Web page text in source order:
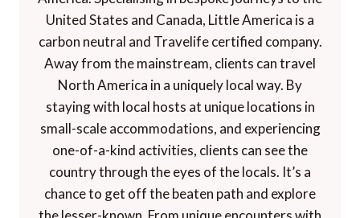
United States and Canada, Little America is a
carbon neutral and Travelife certified company.
Away from the mainstream, clients can travel
North America in a uniquely local way. By
staying with local hosts at unique locations in
small-scale accommodations, and experiencing
one-of-a-kind activities, clients can see the
country through the eyes of the locals. It’s a
chance to get off the beaten path and explore